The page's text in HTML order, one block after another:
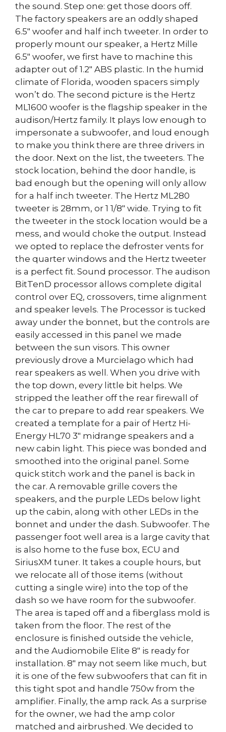
the sound. Step one: get those doors off.
The factory speakers are an oddly shaped
6.5″ woofer and half inch tweeter. In order to
properly mount our speaker, a Hertz Mille
6.5″ woofer, we first have to machine this
adapter out of 1.2″ ABS plastic. In the humid
climate of Florida, wooden spacers simply
won’t do. The second picture is the Hertz
ML1600 woofer is the flagship speaker in the
audison/Hertz family. It plays low enough to
impersonate a subwoofer, and loud enough
to make you think there are three drivers in
the door. Next on the list, the tweeters. The
stock location, behind the door handle, is
bad enough but the opening will only allow
for a half inch tweeter. The Hertz ML280
tweeter is 28mm, or 1 1/8″ wide. Trying to fit
the tweeter in the stock location would be a
mess, and would choke the output. Instead
we opted to replace the defroster vents for
the quarter windows and the Hertz tweeter
is a perfect fit. Sound processor. The audison
BitTenD processor allows complete digital
control over EQ, crossovers, time alignment
and speaker levels. The Processor is tucked
away under the bonnet, but the controls are
easily accessed in this panel we made
between the sun visors. This owner
previously drove a Murcielago which had
rear speakers as well. When you drive with
the top down, every little bit helps. We
stripped the leather off the rear firewall of
the car to prepare to add rear speakers. We
created a template for a pair of Hertz Hi-
Energy HL70 3″ midrange speakers and a
new cabin light. This piece was bonded and
smoothed into the original panel. Some
quick stitch work and the panel is back in
the car. A removable grille covers the
speakers, and the purple LEDs below light
up the cabin, along with other LEDs in the
bonnet and under the dash. Subwoofer. The
passenger foot well area is a large cavity that
is also home to the fuse box, ECU and
SiriusXM tuner. It takes a couple hours, but
we relocate all of those items (without
cutting a single wire) into the top of the
dash so we have room for the subwoofer.
The area is taped off and a fiberglass mold is
taken from the floor. The rest of the
enclosure is finished outside the vehicle,
and the Audiomobile Elite 8″ is ready for
installation. 8″ may not seem like much, but
it is one of the few subwoofers that can fit in
this tight spot and handle 750w from the
amplifier. Finally, the amp rack. As a surprise
for the owner, we had the amp color
matched and airbrushed. We decided to